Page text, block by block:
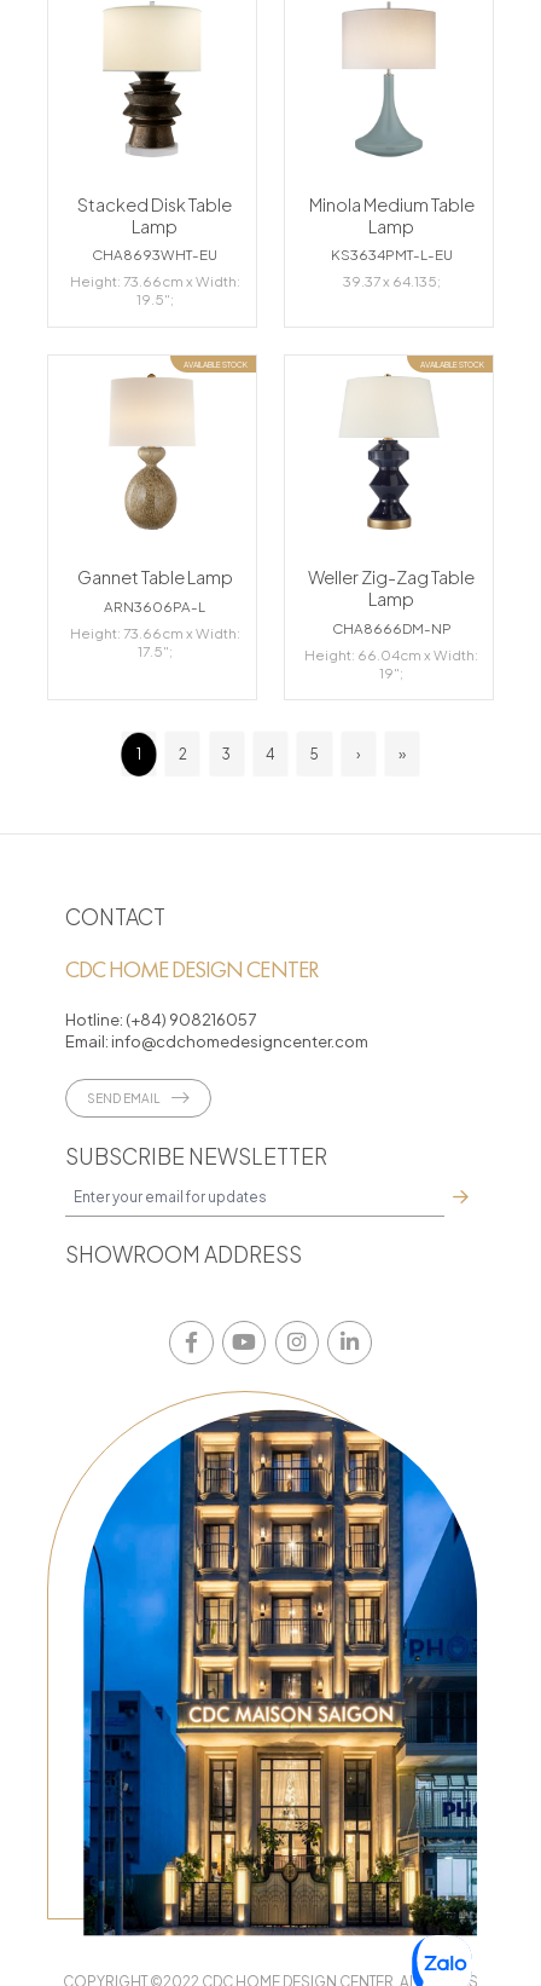
Stacked Disk Table
Lamp
CHA8693WHT-EU
Height: 73.66cm x Width:
19.5";
Minola Medium Table
Lamp
KS3634PMT-L-EU
39.37 x 64.135;
AVAILABLE STOCK
Gannet Table Lamp
ARN3606PA-L
Height: 73.66cm x Width:
17.5";
AVAILABLE STOCK
Weller Zig-Zag Table
Lamp
CHA8666DM-NP
Height: 66.04cm x Width:
19";
1 2 3 4 5 › »
CONTACT
CDC HOME DESIGN CENTER
Hotline: (+84) 908216057
Email: info@cdchomedesigncenter.com
SEND EMAIL
SUBSCRIBE NEWSLETTER
SHOWROOM ADDRESS
COPYRIGHT ©2022 CDC HOME DESIGN CENTER. ALL RIGHTS